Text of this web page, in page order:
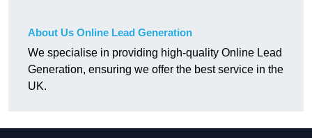
About Us Online Lead Generation
We specialise in providing high-quality Online Lead
Generation, ensuring we offer the best service in the
UK.